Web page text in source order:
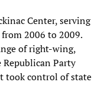
Center, serving
2006 to 2009.
of right-wing,
Party
took control of state